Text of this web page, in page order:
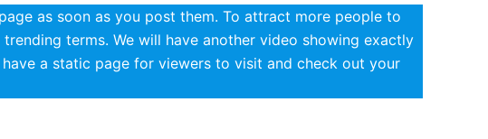
as soon as you post them. To attract more people to
terms. We will have another video showing exactly
a static page for viewers to visit and check out your